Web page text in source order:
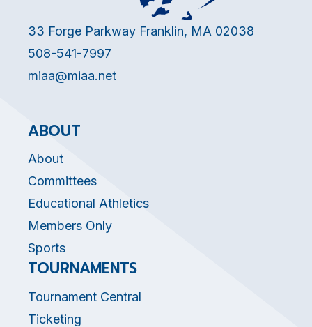
33 Forge Parkway Franklin, MA 02038
508-541-7997
miaa@miaa.net
ABOUT
About
Committees
Educational Athletics
Members Only
Sports
TOURNAMENTS
Tournament Central
Ticketing